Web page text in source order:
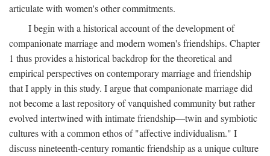
articulate with women's other commitments.
I begin with a historical account of the development of
companionate marriage and modern women's friendships. Chapter
1 thus provides a historical backdrop for the theoretical and
empirical perspectives on contemporary marriage and friendship
that I apply in this study. I argue that companionate marriage did
not become a last repository of vanquished community but rather
evolved intertwined with intimate friendship—twin and symbiotic
cultures with a common ethos of "affective individualism." I
discuss nineteenth-century romantic friendship as a unique culture